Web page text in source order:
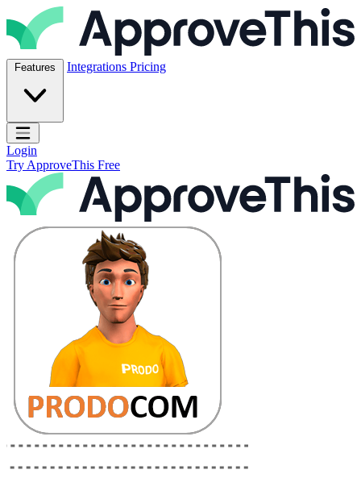
Skip to content
ApproveThis Inc.
Features Integrations Pricing
Open main menu
Login
Try ApproveThis Free